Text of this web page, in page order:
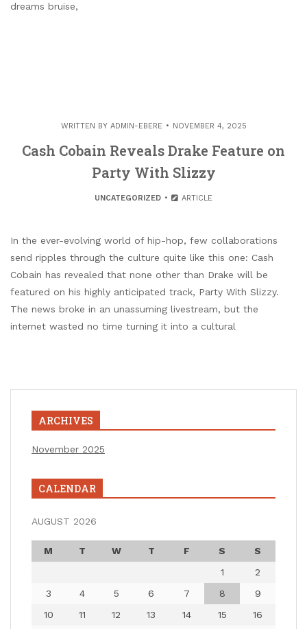
dreams bruise,
WRITTEN BY ADMIN-EBERE NOVEMBER 4, 2025
Cash Cobain Reveals Drake Feature on
Party With Slizzy
UNCATEGORIZED ARTICLE
In the ever-evolving world of hip-hop, few collaborations
send ripples through the culture quite like this one: Cash
Cobain has revealed that none other than Drake will be
featured on his highly anticipated track, Party With Slizzy.
The news broke in an unassuming livestream, but the
internet wasted no time turning it into a cultural
ARCHIVES
November 2025
CALENDAR
AUGUST 2026
M T W T F S
S
1
2
3
4 5 6 7 8
9
10
11 12 13 14 15
16